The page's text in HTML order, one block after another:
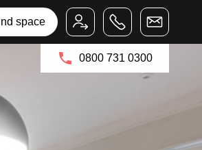
space
0800 731 0300
Bruntwood SciTech